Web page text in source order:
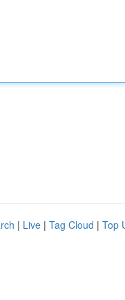
| Live | Tag Cloud | Top